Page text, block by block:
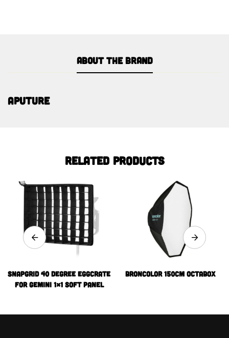
About the brand
Aputure
Related products
snapgrid 40 degree Eggcrate
for Gemini 1×1 Soft Panel
Broncolor 150cm Octabox